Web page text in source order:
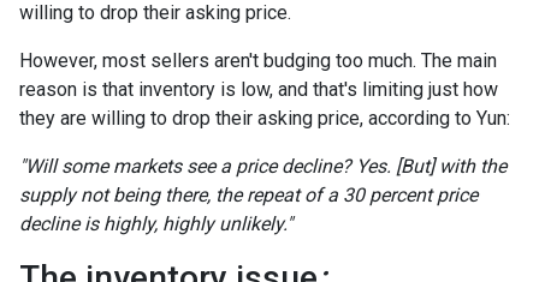
willing to drop their asking price.
However, most sellers aren't budging too much. The main
reason is that inventory is low, and that's limiting just how
they are willing to drop their asking price, according to Yun:
"Will some markets see a price decline? Yes. [But] with the
supply not being there, the repeat of a 30 percent price
decline is highly, highly unlikely."